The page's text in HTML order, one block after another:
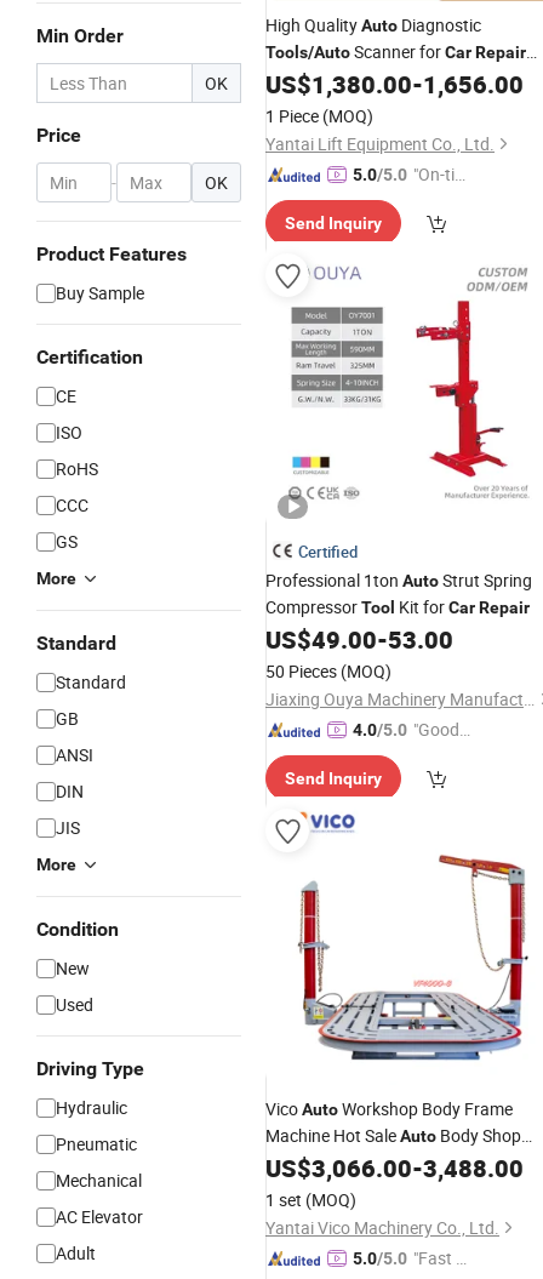
Min Order
OK
Price
- OK
Product Features
Buy Sample
Certification
CE
ISO
RoHS
CCC
GS
More
Standard
Standard
GB
ANSI
DIN
JIS
More
Condition
New
Used
Driving Type
Hydraulic
Pneumatic
Mechanical
AC Elevator
Adult
High QualityAuto Diagnostic
Tools/AutoScanner forCarRepair
with 10.1 Screen
US$1,380.00-1,656.00
1 Piece (MOQ)
Yantai Lift Equipment Co., Ltd.
5.0/5.0 "On-tim
ry"
Send Inquiry
Certified
Professional 1ton AutoStrut Spring
CompressorTool Kit forCarRepair
US$49.00-53.00
50 Pieces (MOQ)
Jiaxing Ouya Machinery Manufacturing Co., Ltd.
4.0/5.0 "Good
Send Inquiry
VicoAutoWorkshop Body Frame
Machine Hot SaleAuto Body Shop
Equipments Frame MachineCar
Repair
Tool
US$3,066.00-3,488.00
1 set (MOQ)
Yantai Vico Machinery Co., Ltd.
5.0/5.0 "Fast D